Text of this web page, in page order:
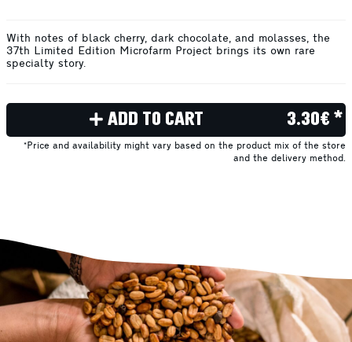
With notes of black cherry, dark chocolate, and molasses, the
37th Limited Edition Microfarm Project brings its own rare
specialty story.
ADD TO CART 3.30€ *
*Price and availability might vary based on the product mix of the store
and the delivery method.